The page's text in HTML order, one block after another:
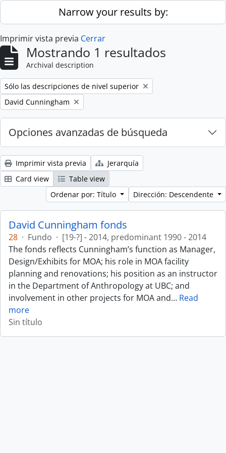
Skip to main contentNarrow your results by:
Imprimir vista previa Cerrar
Mostrando 1 resultados
Archival description
Remove filter:
Sólo las descripciones de nivel superior
Remove filter:
David Cunningham
Opciones avanzadas de búsqueda
Imprimir vista previa
Jerarquía
Card view
Table view
Ordenar por: Título
Dirección: Descendente
David Cunningham fonds
28 · Fundo · [19-?] - 2014, predominant 1990 - 2014
The fonds reflects Cunningham’s function as Manager,
Design/Exhibits for MOA; his role in MOA facility
planning and renovations; his position as an instructor
in the Department of Anthropology at UBC; and
involvement in other projects for MOA and… Read
more
Sin título